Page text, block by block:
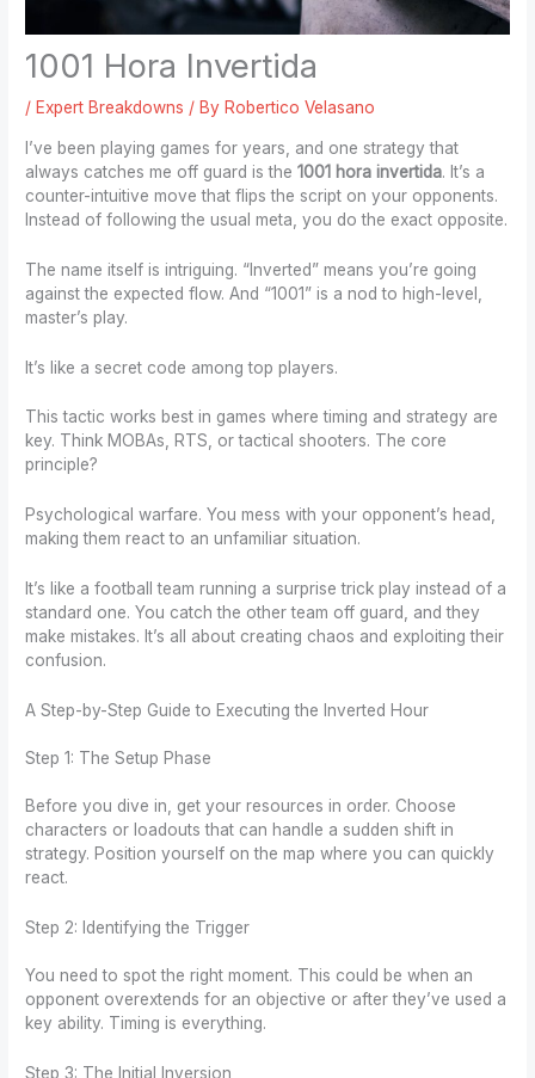
1001 Hora Invertida
/ Expert Breakdowns / By Robertico Velasano
I’ve been playing games for years, and one strategy that
always catches me off guard is the1001 hora invertida. It’s a
counter-intuitive move that flips the script on your opponents.
Instead of following the usual meta, you do the exact opposite.
The name itself is intriguing. “Inverted” means you’re going
against the expected flow. And “1001” is a nod to high-level,
master’s play.
It’s like a secret code among top players.
This tactic works best in games where timing and strategy are
key. Think MOBAs, RTS, or tactical shooters. The core
principle?
Psychological warfare. You mess with your opponent’s head,
making them react to an unfamiliar situation.
It’s like a football team running a surprise trick play instead of a
standard one. You catch the other team off guard, and they
make mistakes. It’s all about creating chaos and exploiting their
confusion.
A Step-by-Step Guide to Executing the Inverted Hour
Step 1: The Setup Phase
Before you dive in, get your resources in order. Choose
characters or loadouts that can handle a sudden shift in
strategy. Position yourself on the map where you can quickly
react.
Step 2: Identifying the Trigger
You need to spot the right moment. This could be when an
opponent overextends for an objective or after they’ve used a
key ability. Timing is everything.
Step 3: The Initial Inversion